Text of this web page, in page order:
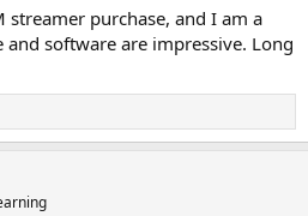
purchase, and I am a
software are impressive. Long